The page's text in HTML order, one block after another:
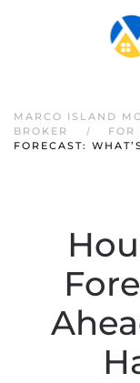
Skip to main
MARCO ISLAND
BROKER
FOR
FORECAST: